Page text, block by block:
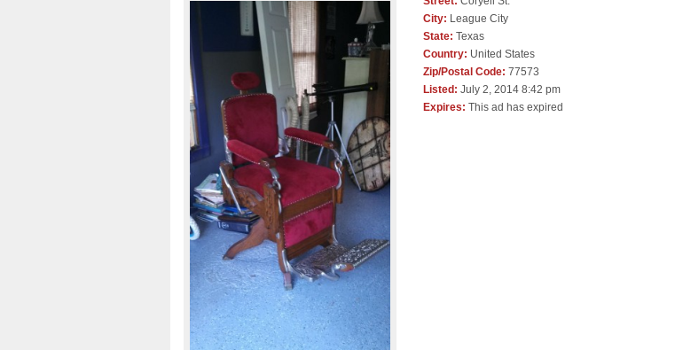
City: League City
State: Texas
Country: United States
Zip/Postal Code: 77573
Listed: July 2, 2014 8:42 pm
Expires: This ad has expired